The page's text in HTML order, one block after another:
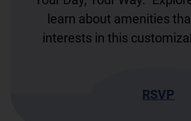
learn about amenities
interests in this
RSVP